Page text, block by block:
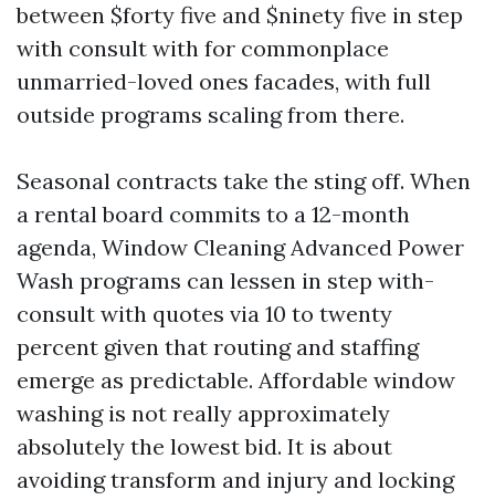
between $forty five and $ninety five in step
with consult with for commonplace
unmarried-loved ones facades, with full
outside programs scaling from there.
Seasonal contracts take the sting off. When
a rental board commits to a 12-month
agenda, Window Cleaning Advanced Power
Wash programs can lessen in step with-
consult with quotes via 10 to twenty
percent given that routing and staffing
emerge as predictable. Affordable window
washing is not really approximately
absolutely the lowest bid. It is about
avoiding transform and injury and locking